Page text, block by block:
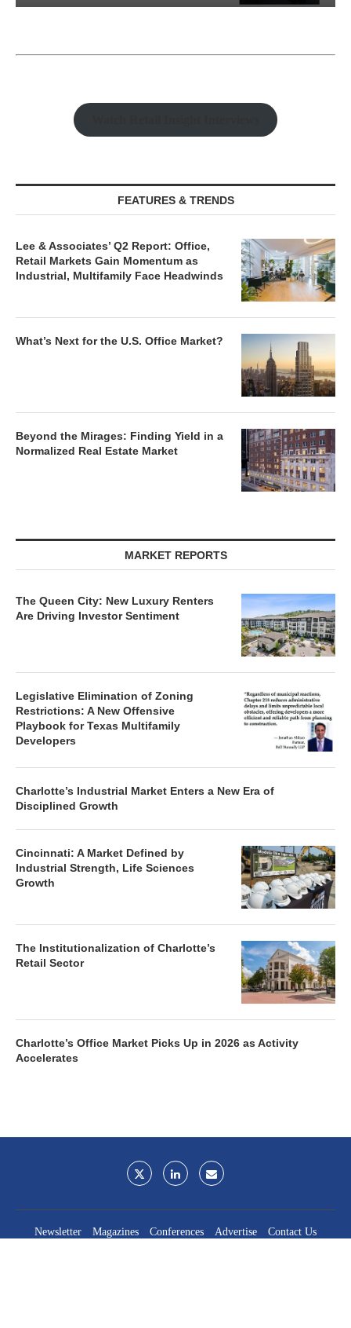
FEATURES & TRENDS
Lee & Associates’ Q2 Report: Office,
Retail Markets Gain Momentum as
Industrial, Multifamily Face Headwinds
What’s Next for the U.S. Office Market?
Beyond the Mirages: Finding Yield in a
Normalized Real Estate Market
MARKET REPORTS
The Queen City: New Luxury Renters
Are Driving Investor Sentiment
Legislative Elimination of Zoning
Restrictions: A New Offensive
Playbook for Texas Multifamily
Developers
Charlotte’s Industrial Market Enters a New Era of
Disciplined Growth
Cincinnati: A Market Defined by
Industrial Strength, Life Sciences
Growth
The Institutionalization of Charlotte’s
Retail Sector
Charlotte’s Office Market Picks Up in 2026 as Activity
Accelerates
Newsletter Magazines Conferences Advertise
Contact Us